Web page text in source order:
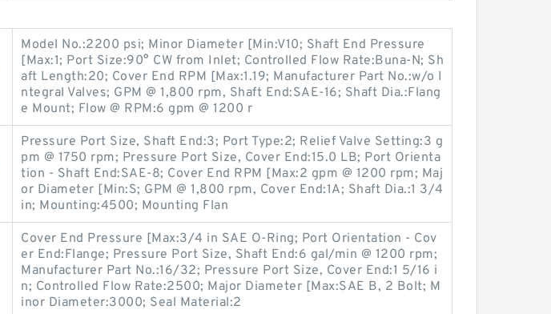
Model No.:2200 psi; Minor Diameter [Min:V10; Shaft End Pressure
[Max:1; Port Size:90° CW from Inlet; Controlled Flow Rate:Buna-N; Sh
aft Length:20; Cover End RPM [Max:1.19; Manufacturer Part No.:w/o I
ntegral Valves; GPM @ 1,800 rpm, Shaft End:SAE-16; Shaft Dia.:Flang
e Mount; Flow @ RPM:6 gpm @ 1200 r
Pressure Port Size, Shaft End:3; Port Type:2; Relief Valve Setting:3 g
pm @ 1750 rpm; Pressure Port Size, Cover End:15.0 LB; Port Orienta
tion - Shaft End:SAE-8; Cover End RPM [Max:2 gpm @ 1200 rpm; Maj
or Diameter [Min:S; GPM @ 1,800 rpm, Cover End:1A; Shaft Dia.:1 3/4
in; Mounting:4500; Mounting Flan
Cover End Pressure [Max:3/4 in SAE O-Ring; Port Orientation - Cov
er End:Flange; Pressure Port Size, Shaft End:6 gal/min @ 1200 rpm;
Manufacturer Part No.:16/32; Pressure Port Size, Cover End:1 5/16 i
n; Controlled Flow Rate:2500; Major Diameter [Max:SAE B, 2 Bolt; M
inor Diameter:3000; Seal Material:2